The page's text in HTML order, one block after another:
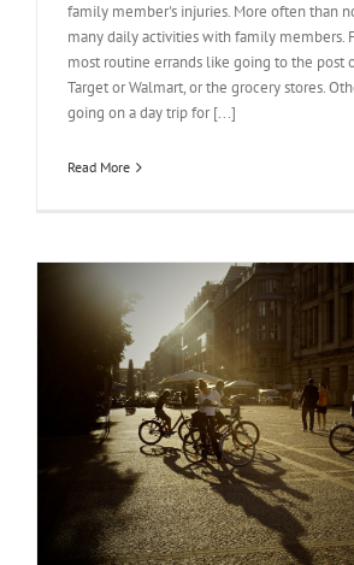
family member's injuries. More often than
many daily activities with family members.
most routine errands like going to the post
Target or Walmart, or the grocery stores.
going on a day trip for [...]
Read More